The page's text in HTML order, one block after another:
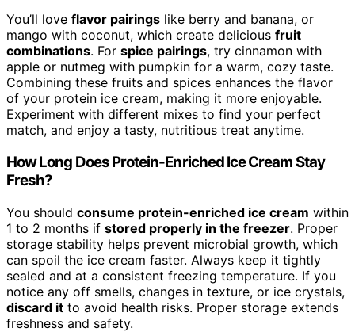
You’ll love flavor pairings like berry and banana, or
mango with coconut, which create delicious fruit
combinations. For spice pairings, try cinnamon with
apple or nutmeg with pumpkin for a warm, cozy taste.
Combining these fruits and spices enhances the flavor
of your protein ice cream, making it more enjoyable.
Experiment with different mixes to find your perfect
match, and enjoy a tasty, nutritious treat anytime.
How Long Does Protein-Enriched Ice Cream Stay
Fresh?
You should consume protein-enriched ice cream within
1 to 2 months if stored properly in the freezer. Proper
storage stability helps prevent microbial growth, which
can spoil the ice cream faster. Always keep it tightly
sealed and at a consistent freezing temperature. If you
notice any off smells, changes in texture, or ice crystals,
discard it to avoid health risks. Proper storage extends
freshness and safety.